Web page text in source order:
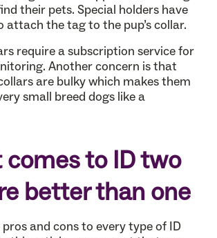
their pets. Special holders have
attach the tag to the pup’s collar.
require a subscription service for
Another concern is that
are bulky which makes them
small breed dogs like a
to ID two
better than one
and cons to every type of ID